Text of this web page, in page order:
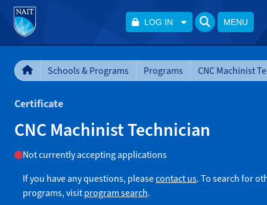
LOG IN MENU
Schools & Programs Programs CNC Machinist
Certificate
CNC Machinist Technician
Not currently accepting applications
If you have any questions, pleasecontact us. To search for
programs, visit program search.